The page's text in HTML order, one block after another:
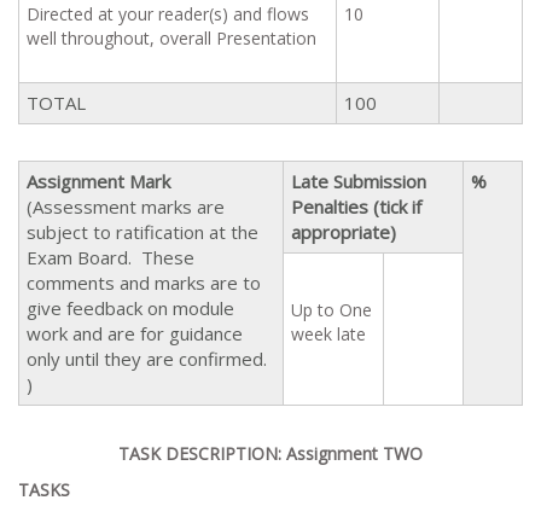
Directed at your reader(s) and flows
well throughout, overall Presentation
10
TOTAL 100
Assignment Mark
(Assessment marks are
subject to ratification at the
Exam Board. These
comments and marks are to
give feedback on module
work and are for guidance
only until they are confirmed.
)
Late Submission
Penalties (tick if
appropriate)
%
Up to One
week late
TASK DESCRIPTION: Assignment TWO
TASKS